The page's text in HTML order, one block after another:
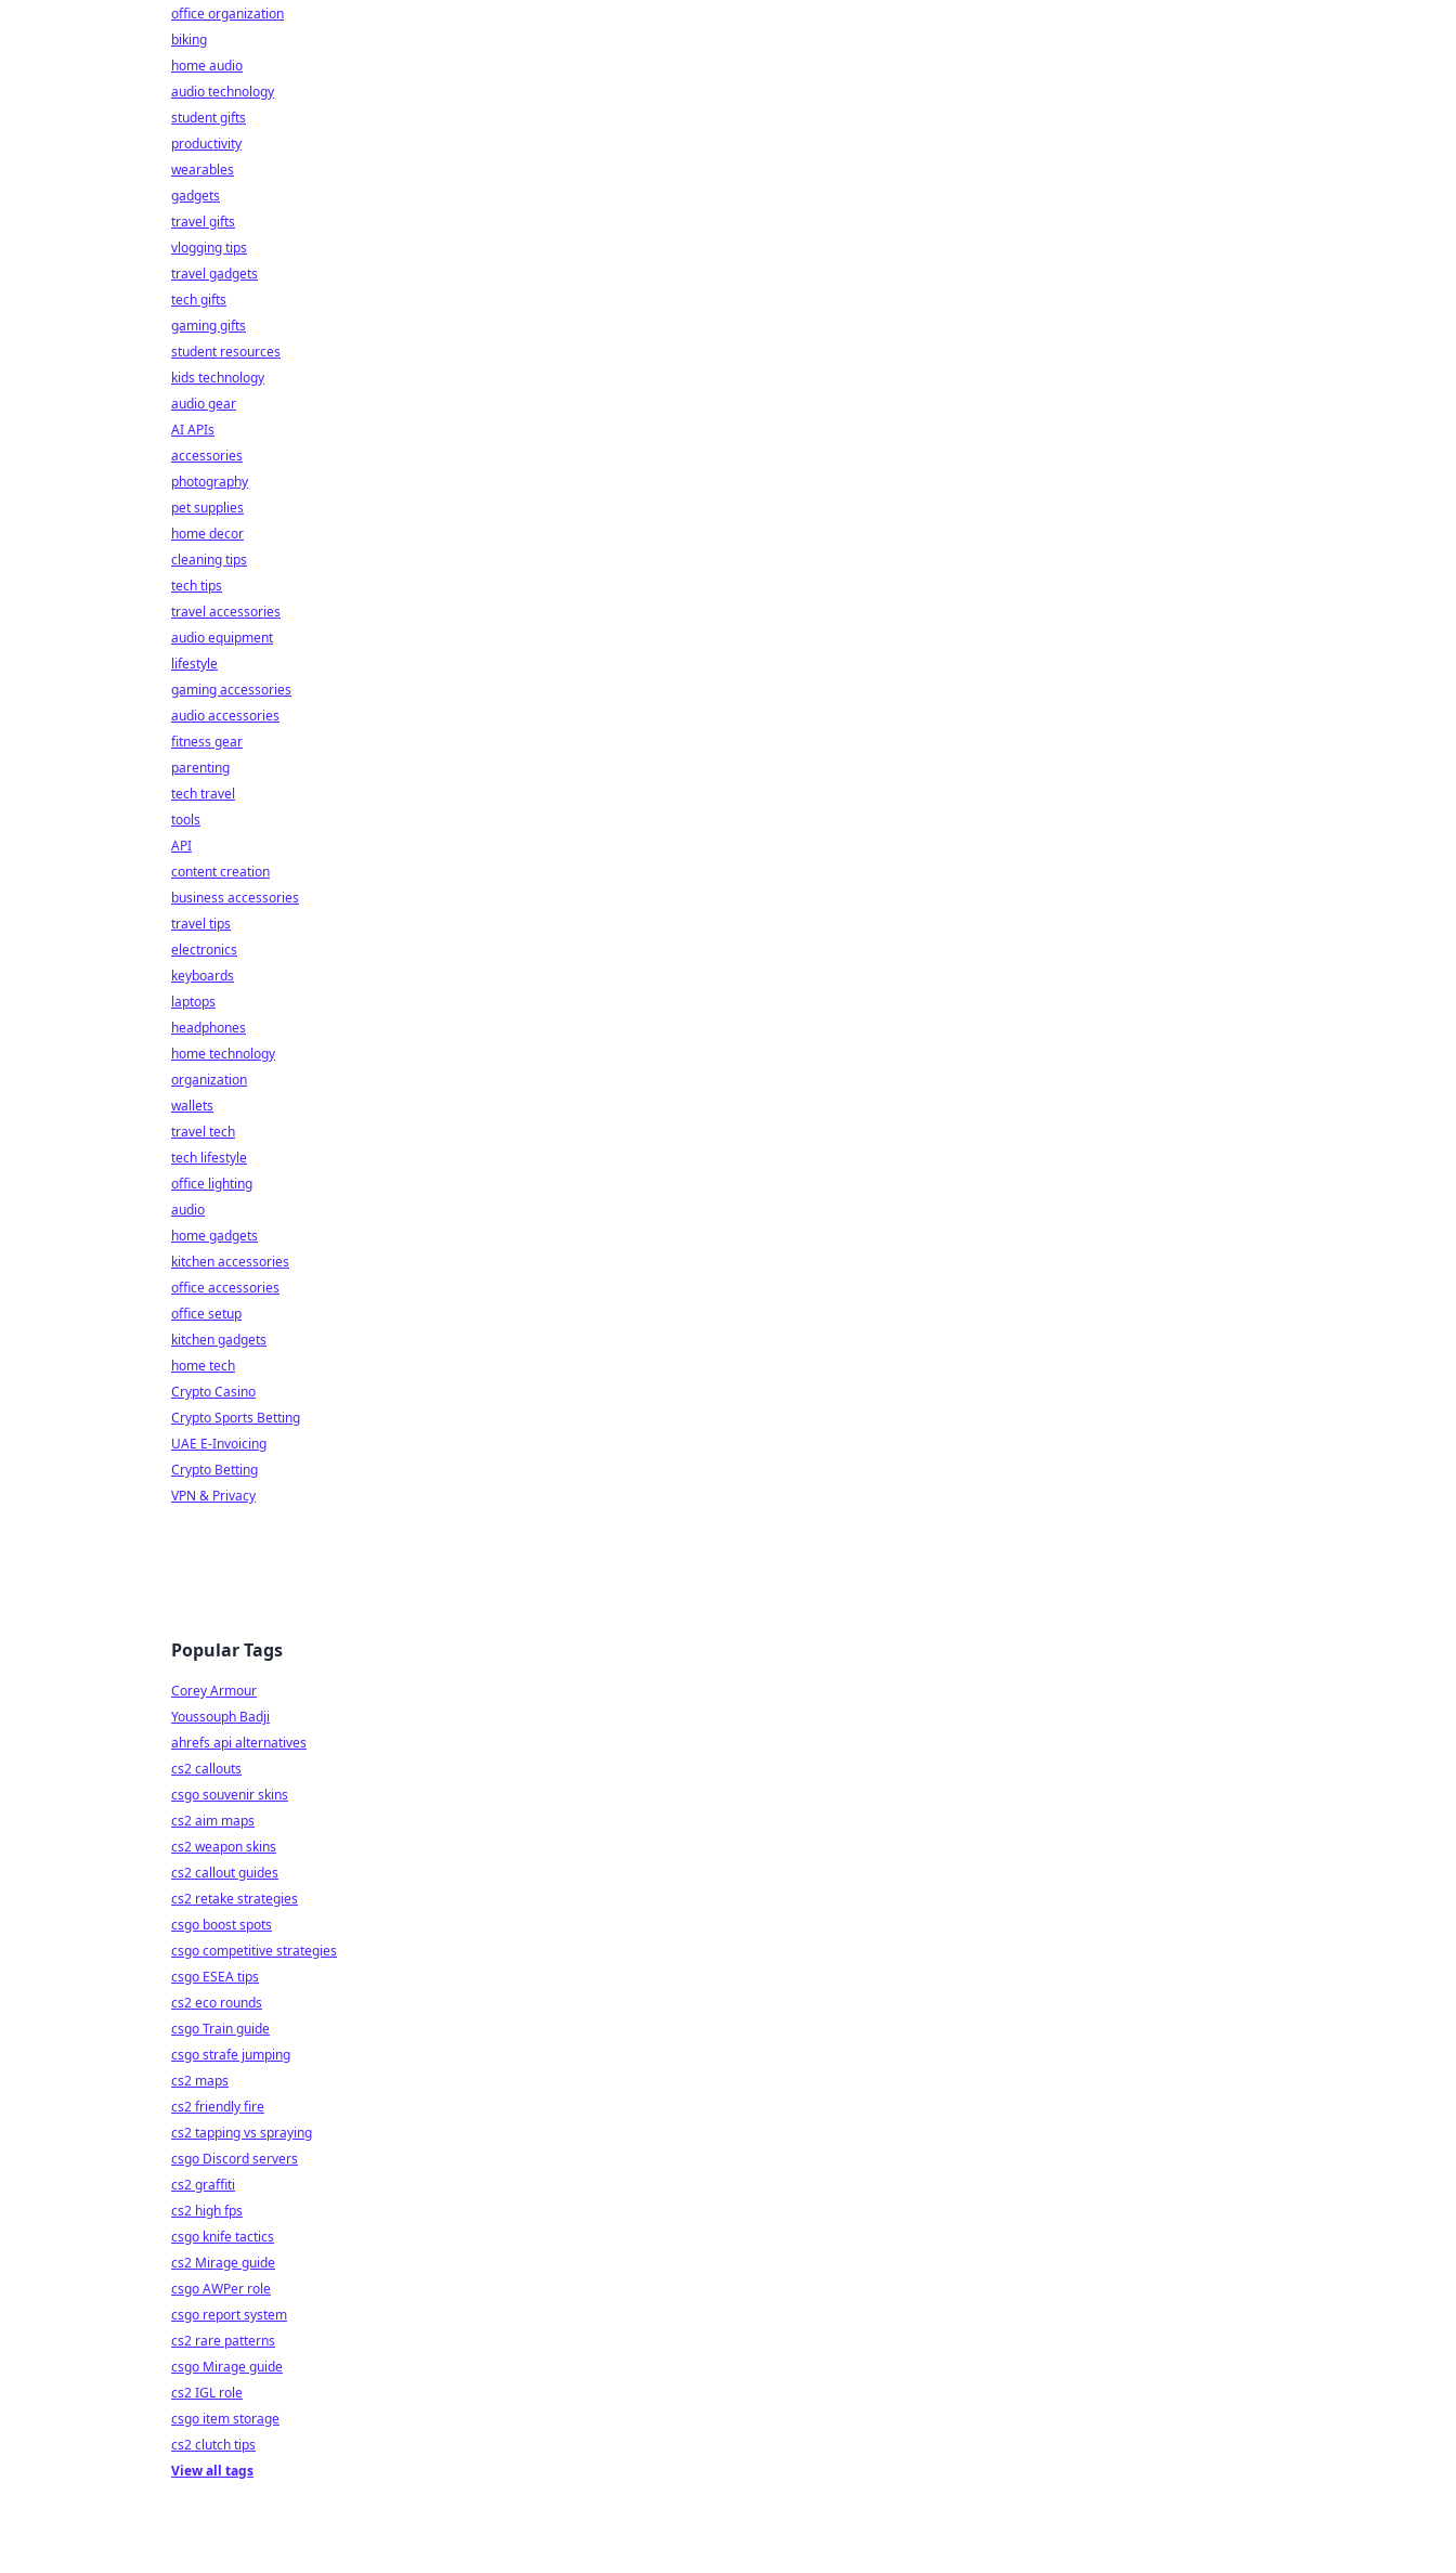
office organization
biking
home audio
audio technology
student gifts
productivity
wearables
gadgets
travel gifts
vlogging tips
travel gadgets
tech gifts
gaming gifts
student resources
kids technology
audio gear
AI APIs
accessories
photography
pet supplies
home decor
cleaning tips
tech tips
travel accessories
audio equipment
lifestyle
gaming accessories
audio accessories
fitness gear
parenting
tech travel
tools
API
content creation
business accessories
travel tips
electronics
keyboards
laptops
headphones
home technology
organization
wallets
travel tech
tech lifestyle
office lighting
audio
home gadgets
kitchen accessories
office accessories
office setup
kitchen gadgets
home tech
Crypto Casino
Crypto Sports Betting
UAE E-Invoicing
Crypto Betting
VPN & Privacy
Popular Tags
Corey Armour
Youssouph Badji
ahrefs api alternatives
cs2 callouts
csgo souvenir skins
cs2 aim maps
cs2 weapon skins
cs2 callout guides
cs2 retake strategies
csgo boost spots
csgo competitive strategies
csgo ESEA tips
cs2 eco rounds
csgo Train guide
csgo strafe jumping
cs2 maps
cs2 friendly fire
cs2 tapping vs spraying
csgo Discord servers
cs2 graffiti
cs2 high fps
csgo knife tactics
cs2 Mirage guide
csgo AWPer role
csgo report system
cs2 rare patterns
csgo Mirage guide
cs2 IGL role
csgo item storage
cs2 clutch tips
View all tags